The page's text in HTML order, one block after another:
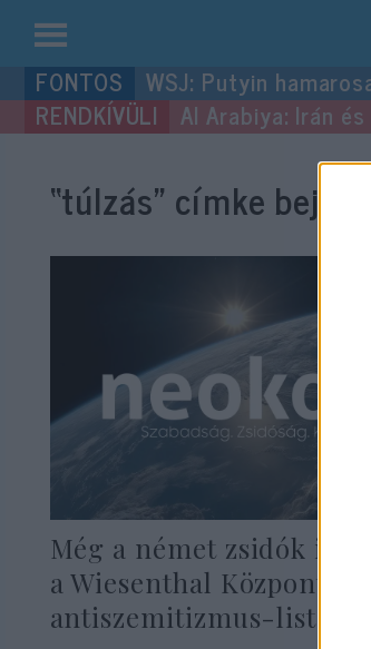
Kilépés
a
tartalomba
WSJ: Putyin
Al Arabiya: Irán
“túlzás” címke
Még a német zsidók is
a Wiesenthal Központ
antiszemitizmus-listáján